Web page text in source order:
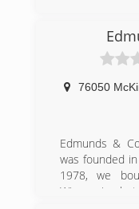
76050
Edmunds &
was founded
1978, we
Wisconsin